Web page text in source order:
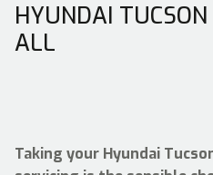
HYUNDAI
ALL
Taking your Hyundai